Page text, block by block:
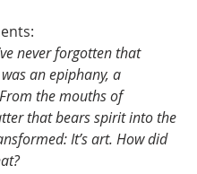
never forgotten that
an epiphany, a
the mouths of
that bears spirit into the
It’s art. How did